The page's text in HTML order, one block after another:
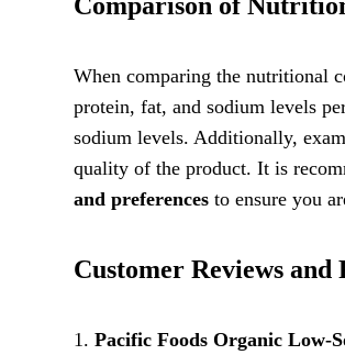
When comparing the nutritional
protein, fat, and sodium levels
sodium levels. Additionally,
quality of the product. It is
and preferences to ensure you
Customer Reviews and
1. Pacific Foods Organic Low-